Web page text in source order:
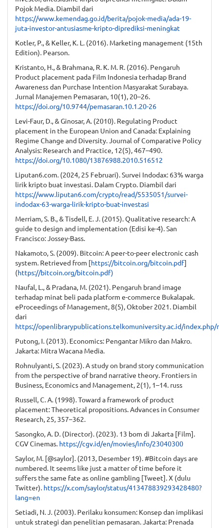
Pojok Media. Diambil dari
https://www.kemendag.go.id/berita/pojok-media/ada-19-
juta-investor-antusiasme-kripto-diprediksi-meningkat
Kotler, P., & Keller, K. L. (2016). Marketing management (15th
Edition). Pearson.
Kristanto, H., & Brahmana, R. K. M. R. (2016). Pengaruh
Product placement pada Film Indonesia terhadap Brand
Awareness dan Purchase Intention Masyarakat Surabaya.
Jurnal Manajemen Pemasaran, 10(1), 20–26.
https://doi.org/10.9744/pemasaran.10.1.20-26
Levi-Faur, D., & Ginosar, A. (2010). Regulating Product
placement in the European Union and Canada: Explaining
Regime Change and Diversity. Journal of Comparative Policy
Analysis: Research and Practice, 12(5), 467–490.
https://doi.org/10.1080/13876988.2010.516512
Liputan6.com. (2024, 25 Februari). Survei Indodax: 63% warga
lirik kripto buat investasi. Dalam Crypto. Diambil dari
https://www.liputan6.com/crypto/read/5535051/survei-
indodax-63-warga-lirik-kripto-buat-investasi
Merriam, S. B., & Tisdell, E. J. (2015). Qualitative research: A
guide to design and implementation (Edisi ke-4). San
Francisco: Jossey-Bass.
Nakamoto, S. (2009). Bitcoin: A peer-to-peer electronic cash
system. Retrieved from [https://bitcoin.org/bitcoin.pdf]
(https://bitcoin.org/bitcoin.pdf)
Naufal, L., & Pradana, M. (2021). Pengaruh brand image
terhadap minat beli pada platform e-commerce Bukalapak.
eProceedings of Management, 8(5), Oktober 2021. Diambil
dari
https://openlibrarypublications.telkomuniversity.ac.id/
Putong, I. (2013). Economics: Pengantar Mikro dan Makro.
Jakarta: Mitra Wacana Media.
Rohnulyanti, S. (2023). A study on brand story communication
from the perspective of brand narrative theory. Frontiers in
Business, Economics and Management, 2(1), 1–14. russ
Russell, C. A. (1998). Toward a framework of product
placement: Theoretical propositions. Advances in Consumer
Research, 25, 357–362.
Sasongko, A. D. (Director). (2023). 13 bom di Jakarta [Film].
CGV Cinemas. https://cgv.id/en/movies/info/23040300
Saylor, M. [@saylor]. (2013, Desember 19). #Bitcoin days are
numbered. It seems like just a matter of time before it
suffers the same fate as online gambling [Tweet]. X (dulu
Twitter). https://x.com/saylor/status/413478839293428480?
lang=en
Setiadi, N. J. (2003). Perilaku konsumen: Konsep dan implikasi
untuk strategi dan penelitian pemasaran. Jakarta: Prenada